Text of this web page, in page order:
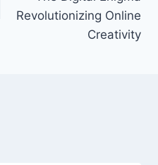
Revolutionizing Online
Creativity